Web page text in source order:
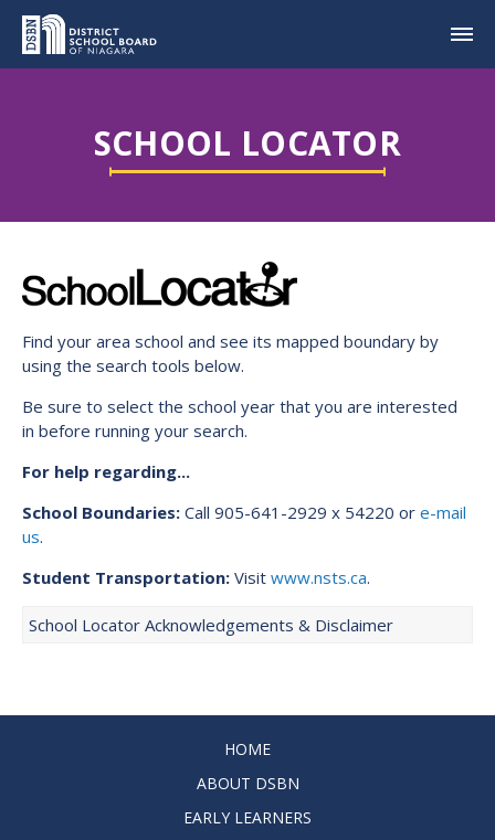
SCHOOL LOCATOR
Find your area school and see its mapped boundary by
using the search tools below.
Be sure to select the school year that you are interested
in before running your search.
For help regarding...
School Boundaries: Call 905-641-2929 x 54220 or e-mail
us.
Student Transportation: Visit www.nsts.ca.
School Locator Acknowledgements & Disclaimer
HOME
ABOUT DSBN
EARLY LEARNERS